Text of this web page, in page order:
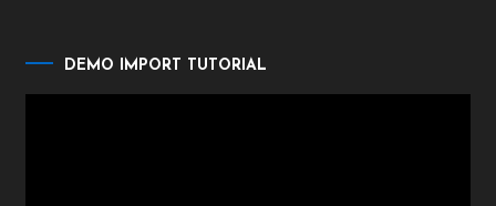
DEMO IMPORT TUTORIAL